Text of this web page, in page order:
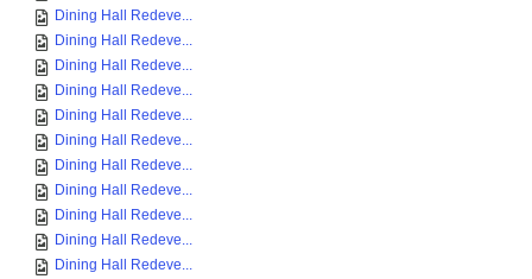
Dining Hall Redeve...
Dining Hall Redeve...
Dining Hall Redeve...
Dining Hall Redeve...
Dining Hall Redeve...
Dining Hall Redeve...
Dining Hall Redeve...
Dining Hall Redeve...
Dining Hall Redeve...
Dining Hall Redeve...
Dining Hall Redeve...